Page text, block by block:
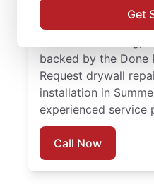
Get
completed with
on experienced
backed by the Done
Request drywall
installation in
experienced service
Call Now